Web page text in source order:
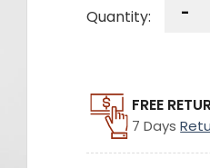
Quantity: -
FREE
7 Days